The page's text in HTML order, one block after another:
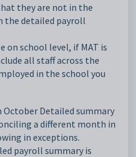
they are not in the
the detailed payroll
on school level, if MAT is
all staff across the
in the school you
October Detailed summary
a different month in
in exceptions.
payroll summary is